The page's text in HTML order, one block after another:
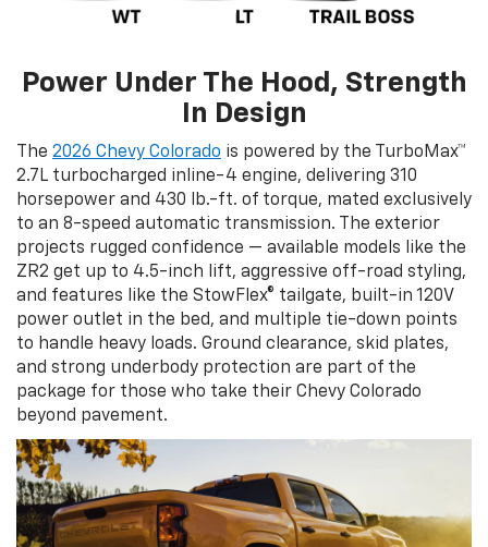
Power Under The Hood, Strength
In Design
The 2026 Chevy Colorado is powered by the TurboMax™
2.7L turbocharged inline-4 engine, delivering 310
horsepower and 430 lb.-ft. of torque, mated exclusively
to an 8-speed automatic transmission. The exterior
projects rugged confidence — available models like the
ZR2 get up to 4.5-inch lift, aggressive off-road styling,
and features like the StowFlex® tailgate, built-in 120V
power outlet in the bed, and multiple tie-down points
to handle heavy loads. Ground clearance, skid plates,
and strong underbody protection are part of the
package for those who take their Chevy Colorado
beyond pavement.